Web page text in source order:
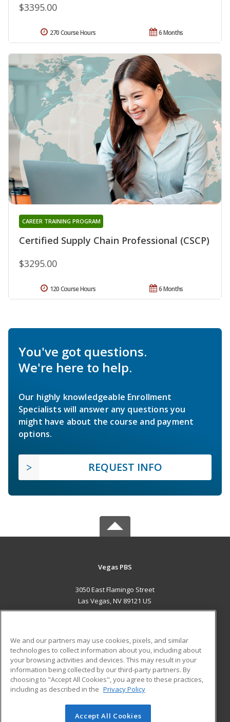
$3395.00
6 Months
270 Course Hours
Certified Supply Chain Professional (CSCP)
CAREER TRAINING PROGRAM
$3295.00
6 Months
120 Course Hours
You've got questions.
We're here to help.
Our highly knowledgeable Enrollment
Specialists will answer any questions you
might have about the course and payment
options.
REQUEST INFO
Vegas PBS
3050 East Flamingo Street
Las Vegas, NV 89121 US
ADDITIONAL RESOURCES
Military
Financial Assistance
Help
Student Blog
© 2026 ed2go, a division of Cengage Learning. All rights
We and our partners may use cookies, pixels, and similar
technologies to collect information about you, including about
your browsing activities and devices. This may result in your
information being collected by our third-party partners. By
choosing to "Accept All Cookies", you agree to these practices,
including as described in the Privacy Policy
Accept All Cookies